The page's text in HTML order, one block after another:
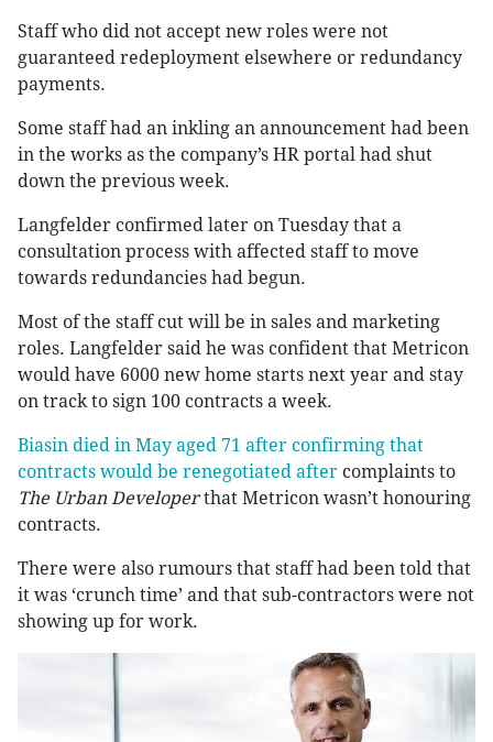
Staff who did not accept new roles were not
guaranteed redeployment elsewhere or redundancy
payments.
Some staff had an inkling an announcement had been
in the works as the company’s HR portal had shut
down the previous week.
Langfelder confirmed later on Tuesday that a
consultation process with affected staff to move
towards redundancies had begun.
Most of the staff cut will be in sales and marketing
roles. Langfelder said he was confident that Metricon
would have 6000 new home starts next year and stay
on track to sign 100 contracts a week.
Biasin died in May aged 71 after confirming that
contracts would be renegotiated after complaints to
The Urban Developerthat Metricon wasn’t honouring
contracts.
There were also rumours that staff had been told that
it was ‘crunch time’ and that sub-contractors were not
showing up for work.